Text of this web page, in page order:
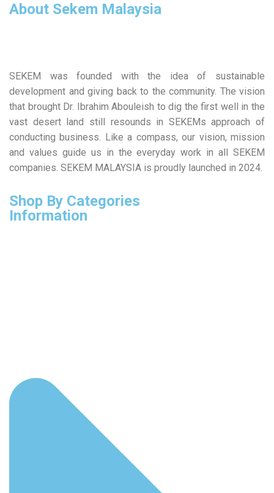
About Sekem Malaysia
SEKEM was founded with the idea of sustainable
development and giving back to the community. The vision
that brought Dr. Ibrahim Abouleish to dig the first well in the
vast desert land still resounds in SEKEMs approach of
conducting business. Like a compass, our vision, mission
and values guide us in the everyday work in all SEKEM
companies. SEKEM MALAYSIA is proudly launched in 2024.
Shop By Categories
Information